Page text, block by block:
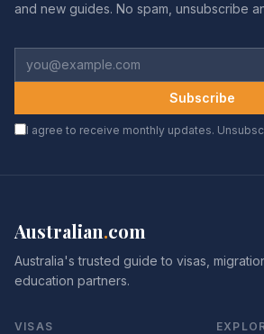
and new guides. No spam, unsubscribe
Subscribe
I agree to receive monthly updates.
Australian.com
Australia's trusted guide to visas,
education partners.
VISAS